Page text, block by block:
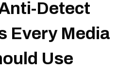
Detect
Every Media
Use